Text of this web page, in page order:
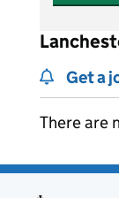
Get a
There are